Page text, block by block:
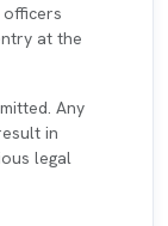
officers
at the
Any
in
legal